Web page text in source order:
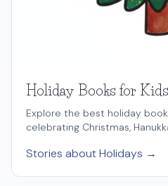
Holiday Books for Kids
Explore the best holiday
celebrating Christmas,
Stories about Holidays →